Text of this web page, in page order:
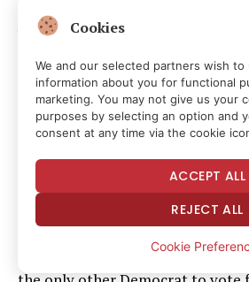
While Gallego was one of two
bill out of committee, he said
hearing in May that the bill
standards” on ethics and that he
guaranteeing a vote on the
And while Trump’s disclosure
number they can point to when
agreement, it does not
argument over an that
including Gallego and Senator
Cookies
We and our selected partners wish
information about you for functional
marketing. You may not give us your
purposes by selecting an option and
consent at any time via the cookie
ACCEPT ALL
REJECT ALL
Cookie